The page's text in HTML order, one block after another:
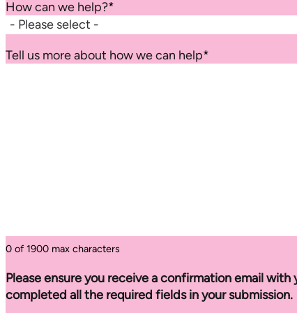
How can we help?*
Tell us more about how we can help*
0 of 1900 max characters
Please ensure you receive a confirmation email
completed all the required fields in your submission.